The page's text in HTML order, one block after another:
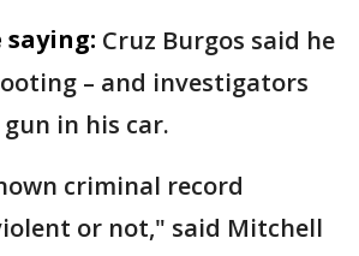
Cruz Burgos said he
– and investigators
in his car.
criminal record
or not," said Mitchell